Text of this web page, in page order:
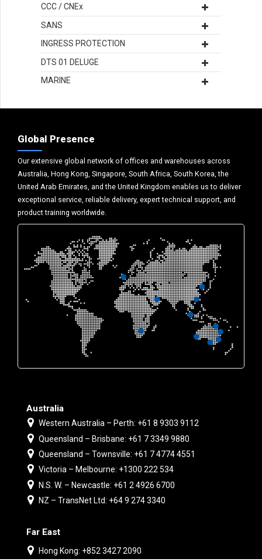
CCC / CNEx
SANS
INGRESS PROTECTION
DTS 01 DELUGE
MARINE
Global Presence
Our extensive global network of offices and warehouses across
Australia, Hong Kong, Singapore, South Africa, South Korea, the
United Arab Emirates, and the United Kingdom enables us to deliver
exceptional service, reliable delivery, expert technical support, and
product training worldwide.
Australia
Western Australia – Perth: +61 8 9303 9112
Queensland – Brisbane: +61 7 3349 9880
Queensland – Townsville: +61 7 4774 4551
Victoria – Melbourne: +1300 222 534
N.S. W. – Newcastle: +61 2 4926 6700
NZ – TransNet Ltd: +64 9 274 3340
Far East
Hong Kong: +852 3427 2090